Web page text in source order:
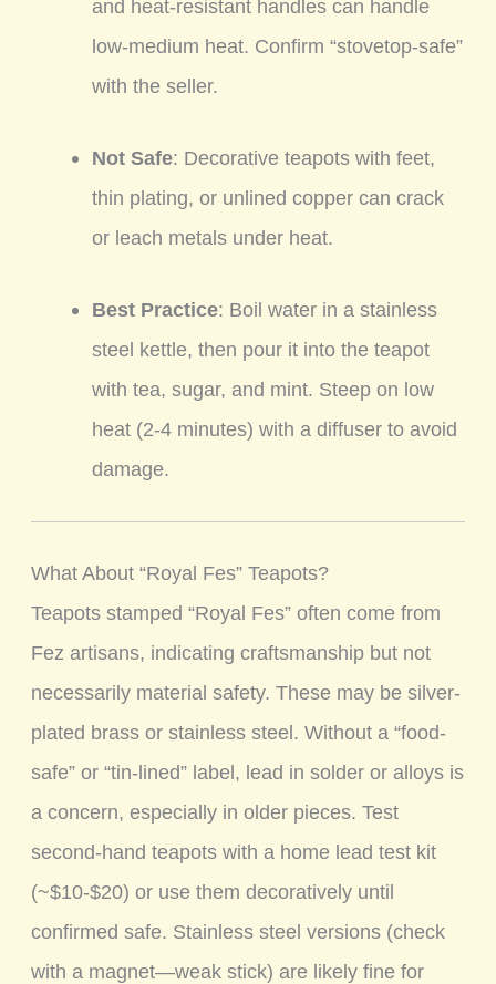
and heat-resistant handles can handle
low-medium heat. Confirm “stovetop-safe”
with the seller.
Not Safe: Decorative teapots with feet,
thin plating, or unlined copper can crack
or leach metals under heat.
Best Practice: Boil water in a stainless
steel kettle, then pour it into the teapot
with tea, sugar, and mint. Steep on low
heat (2-4 minutes) with a diffuser to avoid
damage.
What About “Royal Fes” Teapots?
Teapots stamped “Royal Fes” often come from
Fez artisans, indicating craftsmanship but not
necessarily material safety. These may be silver-
plated brass or stainless steel. Without a “food-
safe” or “tin-lined” label, lead in solder or alloys is
a concern, especially in older pieces. Test
second-hand teapots with a home lead test kit
(~$10-$20) or use them decoratively until
confirmed safe. Stainless steel versions (check
with a magnet—weak stick) are likely fine for